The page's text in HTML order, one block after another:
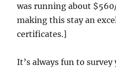
was running about
making this stay an
certificates.]
It’s always fun to survey